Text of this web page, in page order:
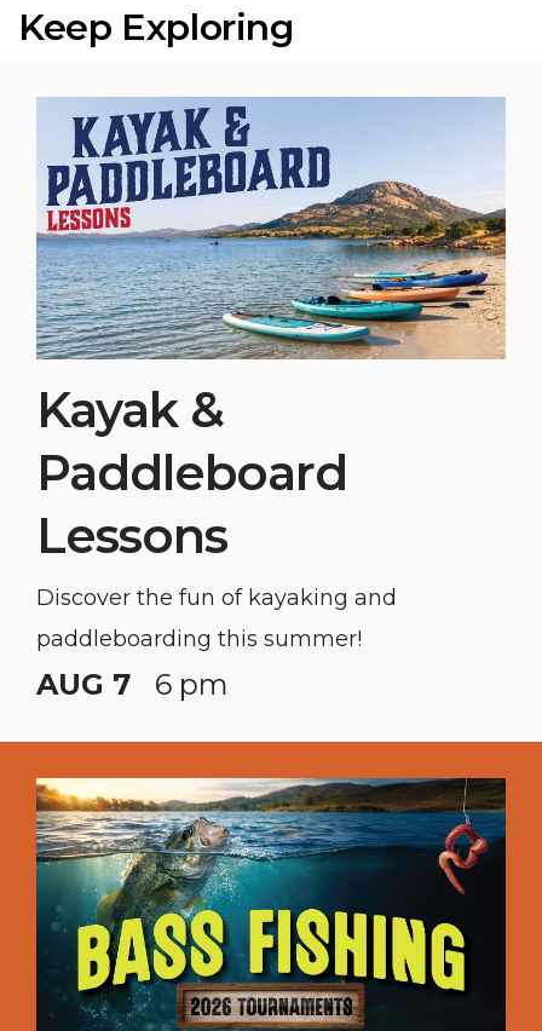
Keep Exploring
Kayak &
Paddleboard
Lessons
Discover the fun of kayaking and
paddleboarding this summer!
AUG 7 6 pm